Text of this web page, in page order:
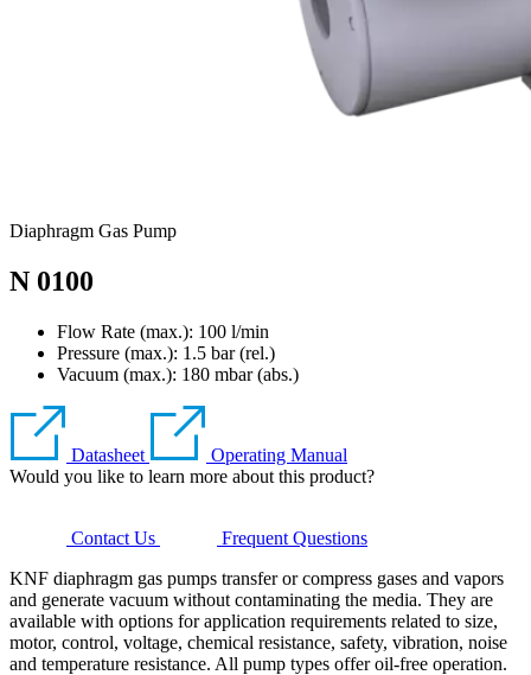
Diaphragm Gas Pump
N 0100
Flow Rate (max.): 100 l/min
Pressure (max.): 1.5 bar (rel.)
Vacuum (max.): 180 mbar (abs.)
Datasheet
Operating Manual
Would you like to learn more about this product?
Contact Us
Frequent Questions
KNF diaphragm gas pumps transfer or compress gases and vapors
and generate vacuum without contaminating the media. They are
available with options for application requirements related to size,
motor, control, voltage, chemical resistance, safety, vibration, noise
and temperature resistance. All pump types offer oil-free operation.